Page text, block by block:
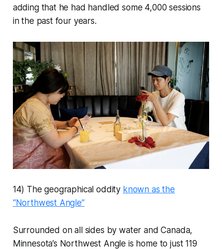
adding that he had handled some 4,000 sessions
in the past four years.
14) The geographical oddity known as the
“Northwest Angle”
Surrounded on all sides by water and Canada,
Minnesota’s Northwest Angle is home to just 119